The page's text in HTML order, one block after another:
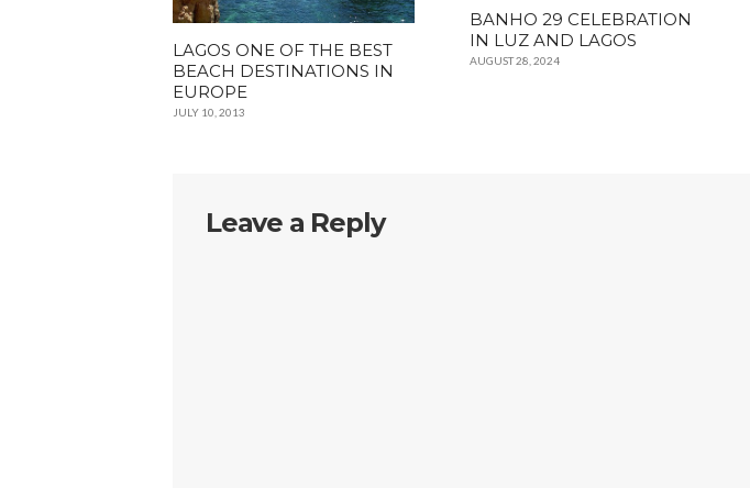
LAGOS ONE OF THE BEST
BEACH DESTINATIONS IN
EUROPE
JULY 10, 2013
BANHO 29 CELEBRATION
IN LUZ AND LAGOS
AUGUST 28, 2024
Leave a Reply